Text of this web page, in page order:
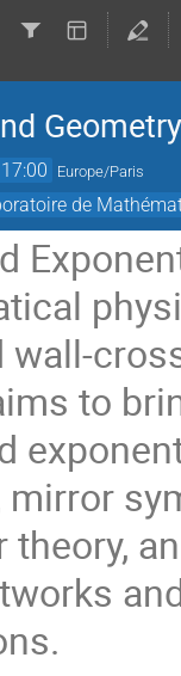
Europe/Paris
de
wall-
to
mirror
theory,